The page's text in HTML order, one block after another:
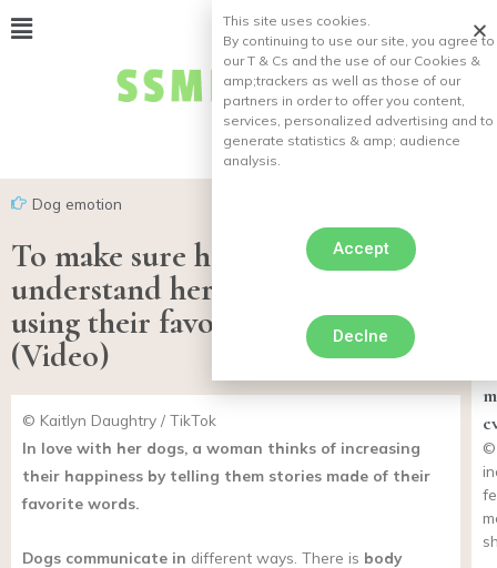
Dog emotion
To make sure her dogs fully
understand her, she tells stories
using their favorite words!
(Video)
© Kaitlyn Daughtry / TikTok
In love with her dogs, a woman thinks of increasing
their happiness by telling them stories made of their
favorite words.
Dogs communicate in different ways. There is body
©
This site uses cookies.
By continuing to use our site, you agree to
our T & Cs and the use of our Cookies &
amp;trackers as well as those of our
partners in order to offer you content,
services, personalized advertising and to
generate statistics & amp; audience
analysis.
Accept
Declne